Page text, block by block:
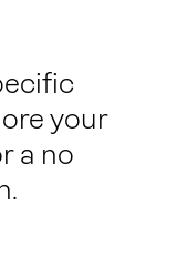
your
a no